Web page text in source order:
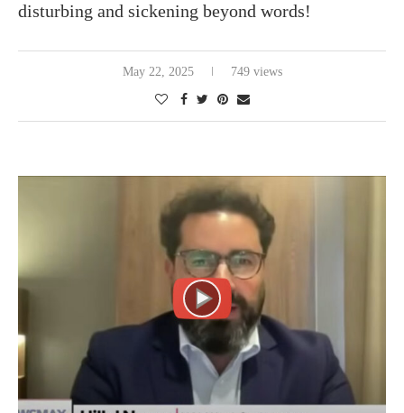
disturbing and sickening beyond words!
May 22, 2025 749 views